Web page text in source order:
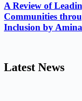
A Review of
Communities
Inclusion by
Latest News